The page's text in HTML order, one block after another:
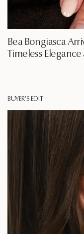
Bea Bongiasca
Timeless
BUYER'S EDIT